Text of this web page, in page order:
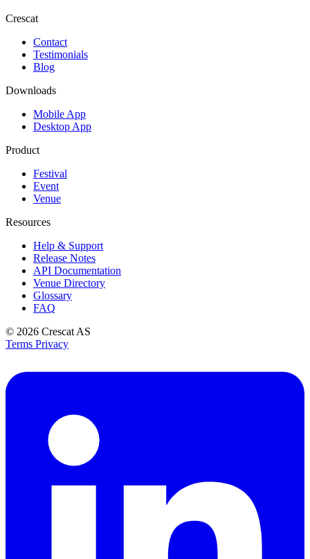
Crescat
Contact
Testimonials
Blog
Downloads
Mobile App
Desktop App
Product
Festival
Event
Venue
Resources
Help & Support
Release Notes
API Documentation
Venue Directory
Glossary
FAQ
© 2026 Crescat AS
Terms Privacy